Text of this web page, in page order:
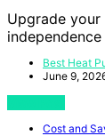
Upgrade
Best Heat
June 9,
Cost and